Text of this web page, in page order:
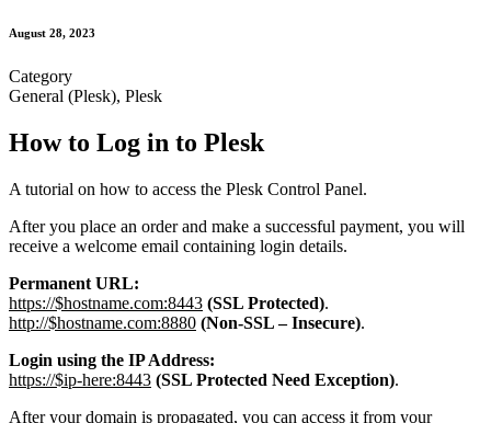
August 28, 2023
Category
General (Plesk), Plesk
How to Log in to Plesk
A tutorial on how to access the Plesk Control Panel.
After you place an order and make a successful payment, you will
receive a welcome email containing login details.
Permanent URL:
https://$hostname.com:8443 (SSL Protected).
http://$hostname.com:8880 (Non-SSL – Insecure).
Login using the IP Address:
https://$ip-here:8443 (SSL Protected Need Exception).
After your domain is propagated, you can access it from your